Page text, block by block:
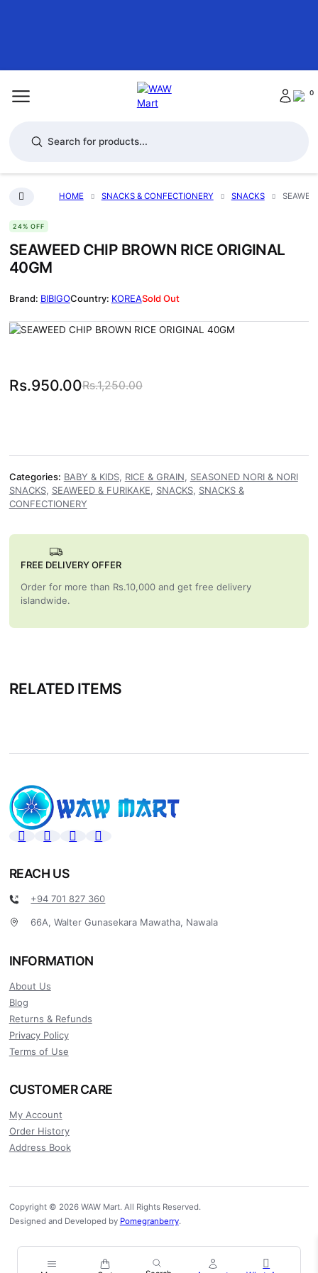
0
HOME SNACKS & CONFECTIONERY SNACKS
SEAWEED CHIP BROWN RICE ORIGINAL
40GM
24% OFF
BIBIGO KOREASold Out
Rs.1,250.00
Original price was: Rs.1,250.00.
Rs.950.00
Current price is: Rs.950.00.
Categories: BABY & KIDS, RICE & GRAIN, SEASONED NORI & NORI
SNACKS, SEAWEED & FURIKAKE, SNACKS, SNACKS &
CONFECTIONERY
FREE DELIVERY OFFER
Order for more than Rs.10,000 and get free delivery
islandwide.
RELATED ITEMS
REACH US
+94 701 827 360
66A, Walter Gunasekara Mawatha, Nawala
INFORMATION
About Us
Blog
Returns & Refunds
Privacy Policy
Terms of Use
CUSTOMER CARE
My Account
Order History
Address Book
Copyright © 2026 WAW Mart. All Rights Reserved.
Designed and Developed by Pomegranberry.